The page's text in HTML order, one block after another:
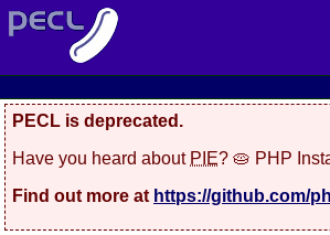
PECL is deprecated.
Have you heard about PIE? 🥧 PHP
Find out more at https://github.com/